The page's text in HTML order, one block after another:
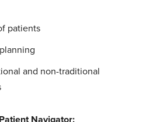
patients
and non-traditional